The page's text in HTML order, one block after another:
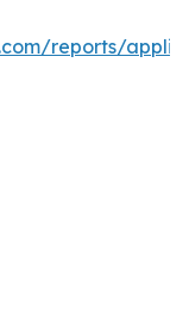
reports/